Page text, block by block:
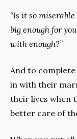
“Is it so
big enough for
with enough?”
And to
in with their
their lives when
better care of